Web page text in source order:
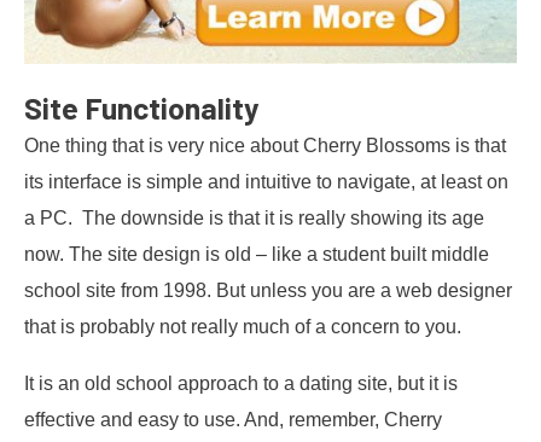
Site Functionality
One thing that is very nice about Cherry Blossoms is that
its interface is simple and intuitive to navigate, at least on
a PC. The downside is that it is really showing its age
now. The site design is old – like a student built middle
school site from 1998. But unless you are a web designer
that is probably not really much of a concern to you.
It is an old school approach to a dating site, but it is
effective and easy to use. And, remember, Cherry